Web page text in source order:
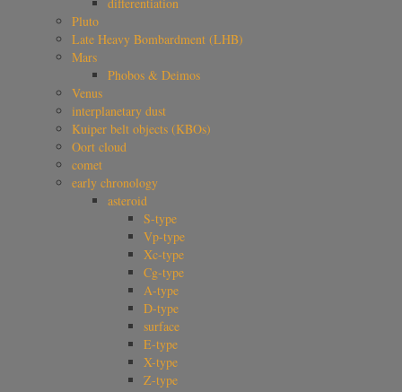
Pluto
Late Heavy Bombardment (LHB)
Mars
Phobos & Deimos
Venus
interplanetary dust
Kuiper belt objects (KBOs)
Oort cloud
comet
early chronology
asteroid
S-type
Vp-type
Xc-type
Cg-type
A-type
D-type
surface
E-type
X-type
Z-type